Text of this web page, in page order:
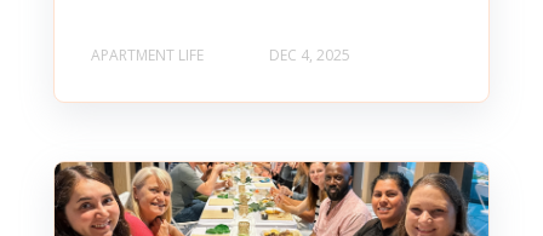
APARTMENT LIFE DEC 4, 2025